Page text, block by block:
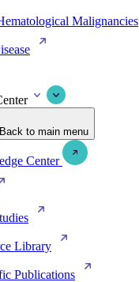
Malignancies
Back to main menu
Center
Library
Publications